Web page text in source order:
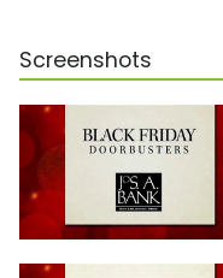
Screenshots